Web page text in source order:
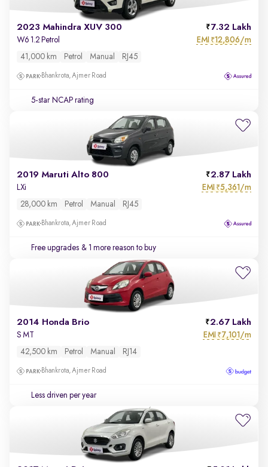
2023 Mahindra XUV 300 7.32 Lakh
W6 1.2 Petrol EMI ₹12,806/m
41,000 km Petrol Manual RJ45
Bhankrota, Ajmer Road
5-star NCAP rating
2019 Maruti Alto 800 2.87 Lakh
LXi EMI ₹5,361/m
28,000 km Petrol Manual RJ45
Bhankrota, Ajmer Road
Free upgrades & 1 more reason to buy
2014 Honda Brio 2.67 Lakh
S MT EMI ₹7,101/m
42,500 km Petrol Manual RJ14
Bhankrota, Ajmer Road
Less driven per year